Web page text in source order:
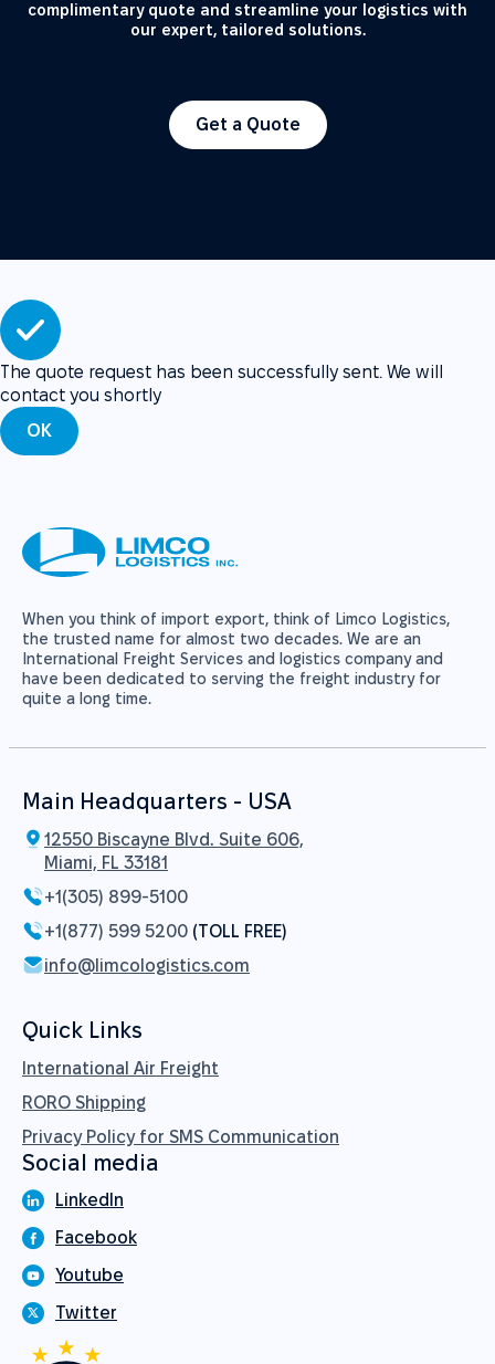
complimentary quote and streamline your logistics with
our expert, tailored solutions.
Get a Quote
The quote request has been successfully sent. We will
contact you shortly
OK
When you think of import export, think of Limco Logistics,
the trusted name for almost two decades. We are an
International Freight Services and logistics company and
have been dedicated to serving the freight industry for
quite a long time.
Main Headquarters - USA
12550 Biscayne Blvd. Suite 606,
Miami, FL 33181
+1(305) 899-5100
+1(877) 599 5200 (TOLL FREE)
info@limcologistics.com
Quick Links
International Air Freight
RORO Shipping
Privacy Policy for SMS Communication
Social media
LinkedIn
Facebook
Youtube
Twitter